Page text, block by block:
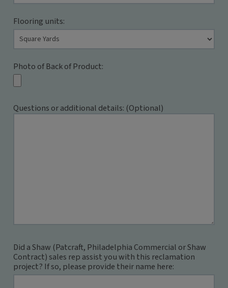
Flooring units:
Photo of Back of Product:
Questions or additional details: (Optional)
Did a Shaw (Patcraft, Philadelphia Commercial or Shaw
Contract) sales rep assist you with this reclamation
project? If so, please provide their name here: